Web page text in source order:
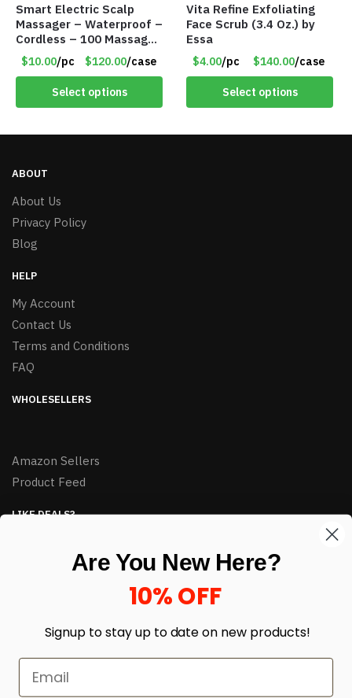
Smart Electric Scalp
Massager – Waterproof –
Cordless – 100 Massage
Nodes – Item #7536
$10.00/pc $120.00/case
Select options
Vita Refine Exfoliating
Face Scrub (3.4 Oz.) by
Essa
$4.00/pc $140.00/case
Select options
ABOUT
About Us
Privacy Policy
Blog
HELP
My Account
Contact Us
Terms and Conditions
FAQ
WHOLESELLERS
Amazon Sellers
Product Feed
LIKE DEALS?
enter your email here *
Are You New Here?
10% OFF
Signup to stay up to date on new products!